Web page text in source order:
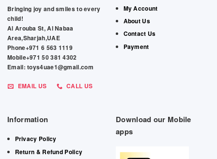
Bringing joy and smiles to every
child!
Al Arouba St, Al Nabaa
Area,Sharjah,UAE
Phone+971 6 563 1119
Mobile+971 50 381 4302
Email: toys4uae1@gmail.com
EMAIL US CALL US
My Account
About Us
Contact Us
Payment
Information
Privacy Policy
Return & Refund Policy
Download our Mobile
apps